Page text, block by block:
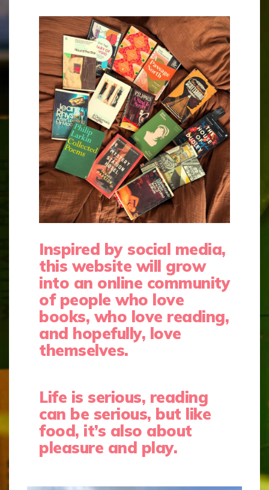
Inspired by social media,
this website will grow
into an online community
of people who love
books, who love reading,
and hopefully, love
themselves.
Life is serious, reading
can be serious, but like
food, it’s also about
pleasure and play.